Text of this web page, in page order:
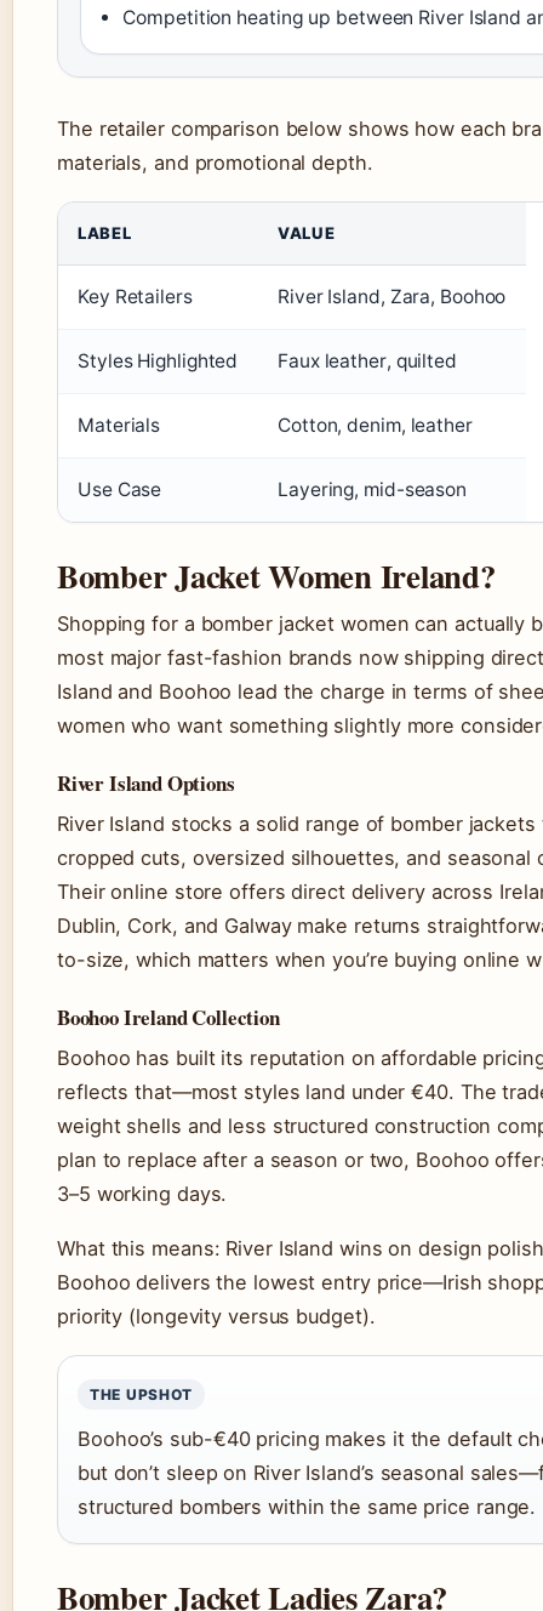
Competition heating up between River Island
The retailer comparison below shows how each
materials, and promotional depth.
LABEL VALUE
Key Retailers River Island, Zara, Boohoo
Styles Highlighted Faux leather, quilted
Materials Cotton, denim, leather
Use Case Layering, mid-season
Bomber Jacket Women Ireland?
Shopping for a bomber jacket women can actually
most major fast-fashion brands now shipping
Island and Boohoo lead the charge in terms of
women who want something slightly more
River Island Options
River Island stocks a solid range of bomber
cropped cuts, oversized silhouettes, and
Their online store offers direct delivery across
Dublin, Cork, and Galway make returns
to-size, which matters when you’re buying online
Boohoo Ireland Collection
Boohoo has built its reputation on affordable
reflects that—most styles land under €40. The
weight shells and less structured construction
plan to replace after a season or two, Boohoo
3–5 working days.
What this means: River Island wins on design
Boohoo delivers the lowest entry price—Irish
priority (longevity versus budget).
THE UPSHOT
Boohoo’s sub-€40 pricing makes it the default
but don’t sleep on River Island’s seasonal
structured bombers within the same price range.
Bomber Jacket Ladies Zara?